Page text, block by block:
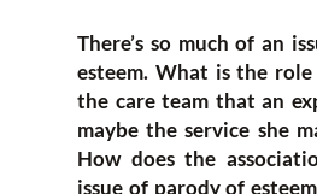
There’s so much of an
esteem. What is the
the care team that an
maybe the service she
How does the
issue of parody of